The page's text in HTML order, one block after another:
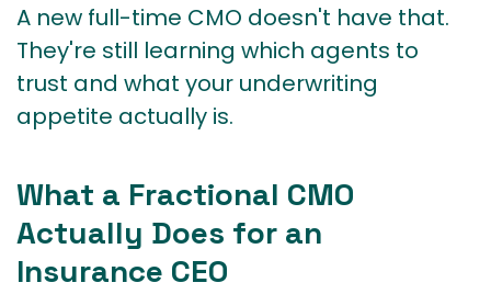
A new full-time CMO doesn't have that.
They're still learning which agents to
trust and what your underwriting
appetite actually is.
What a Fractional CMO
Actually Does for an
Insurance CEO